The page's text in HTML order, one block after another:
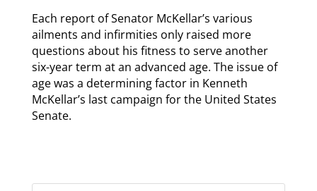
Each report of Senator McKellar’s various
ailments and infirmities only raised more
questions about his fitness to serve another
six-year term at an advanced age. The issue of
age was a determining factor in Kenneth
McKellar’s last campaign for the United States
Senate.